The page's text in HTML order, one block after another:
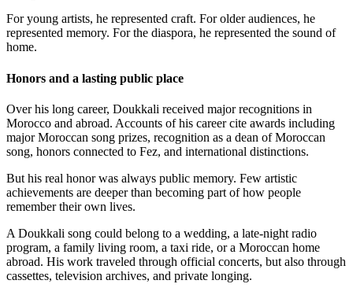
For young artists, he represented craft. For older audiences, he
represented memory. For the diaspora, he represented the sound of
home.
Honors and a lasting public place
Over his long career, Doukkali received major recognitions in
Morocco and abroad. Accounts of his career cite awards including
major Moroccan song prizes, recognition as a dean of Moroccan
song, honors connected to Fez, and international distinctions.
But his real honor was always public memory. Few artistic
achievements are deeper than becoming part of how people
remember their own lives.
A Doukkali song could belong to a wedding, a late-night radio
program, a family living room, a taxi ride, or a Moroccan home
abroad. His work traveled through official concerts, but also through
cassettes, television archives, and private longing.